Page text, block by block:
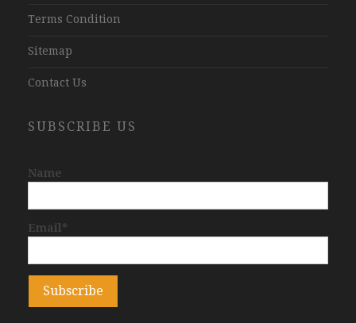
Terms Condition
Sitemap
Contact Us
SUBSCRIBE US
Name
Email*